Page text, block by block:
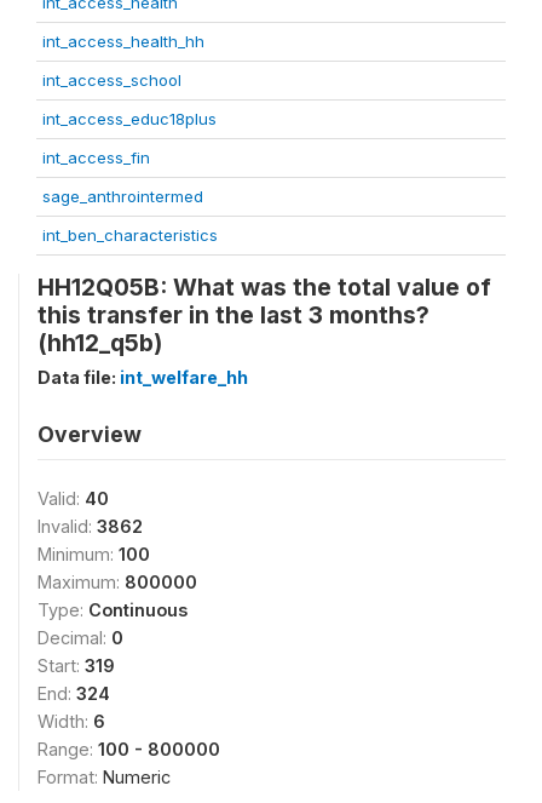
int_access_health_hh
int_access_school
int_access_educ18plus
int_access_fin
sage_anthrointermed
int_ben_characteristics
HH12Q05B: What was the total value of
this transfer in the last 3 months?
(hh12_q5b)
Data file: int_welfare_hh
Overview
Valid: 40
Invalid: 3862
Minimum: 100
Maximum: 800000
Type: Continuous
Decimal: 0
Start: 319
End: 324
Width: 6
Range: 100 - 800000
Format: Numeric